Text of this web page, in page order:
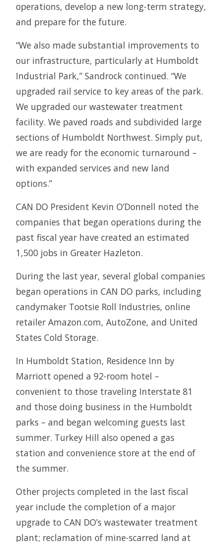
operations, develop a new long-term strategy,
and prepare for the future.
“We also made substantial improvements to
our infrastructure, particularly at Humboldt
Industrial Park,” Sandrock continued. “We
upgraded rail service to key areas of the park.
We upgraded our wastewater treatment
facility. We paved roads and subdivided large
sections of Humboldt Northwest. Simply put,
we are ready for the economic turnaround –
with expanded services and new land
options.”
CAN DO President Kevin O’Donnell noted the
companies that began operations during the
past fiscal year have created an estimated
1,500 jobs in Greater Hazleton.
During the last year, several global companies
began operations in CAN DO parks, including
candymaker Tootsie Roll Industries, online
retailer Amazon.com, AutoZone, and United
States Cold Storage.
In Humboldt Station, Residence Inn by
Marriott opened a 92-room hotel –
convenient to those traveling Interstate 81
and those doing business in the Humboldt
parks – and began welcoming guests last
summer. Turkey Hill also opened a gas
station and convenience store at the end of
the summer.
Other projects completed in the last fiscal
year include the completion of a major
upgrade to CAN DO’s wastewater treatment
plant; reclamation of mine-scarred land at